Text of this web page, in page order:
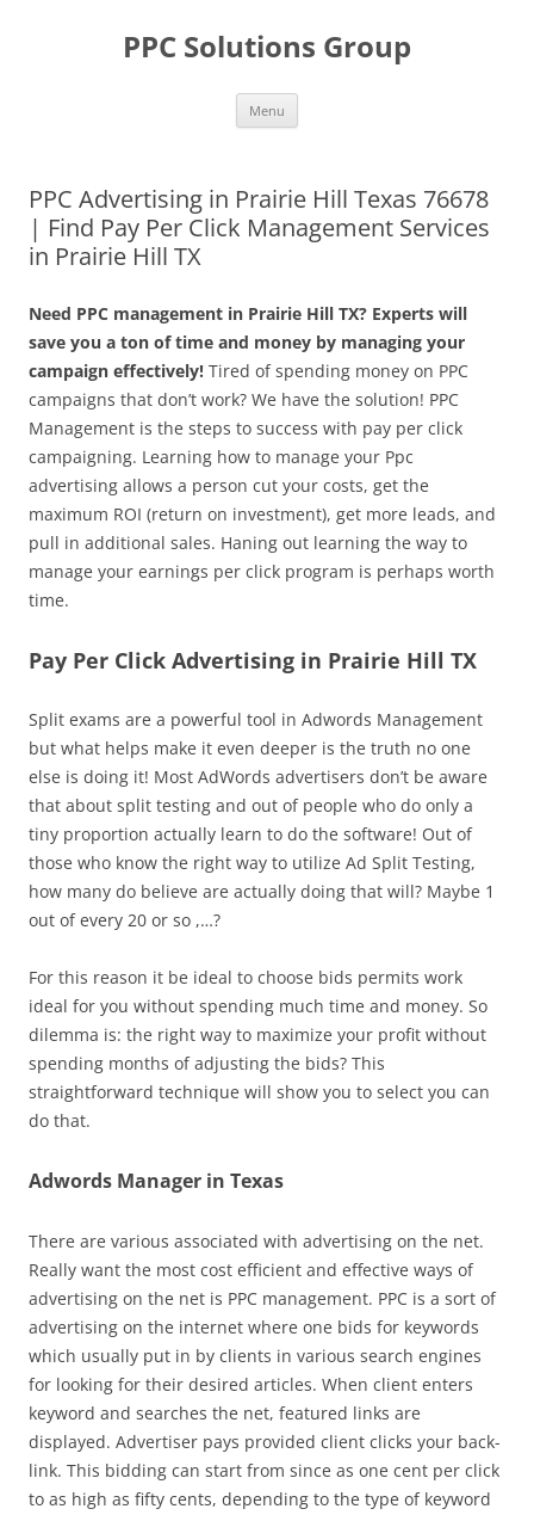
PPC Solutions Group
Menu
PPC Advertising in Prairie Hill Texas 76678
| Find Pay Per Click Management Services
in Prairie Hill TX
Need PPC management in Prairie Hill TX? Experts will
save you a ton of time and money by managing your
campaign effectively! Tired of spending money on PPC
campaigns that don’t work? We have the solution! PPC
Management is the steps to success with pay per click
campaigning. Learning how to manage your Ppc
advertising allows a person cut your costs, get the
maximum ROI (return on investment), get more leads, and
pull in additional sales. Haning out learning the way to
manage your earnings per click program is perhaps worth
time.
Pay Per Click Advertising in Prairie Hill TX
Split exams are a powerful tool in Adwords Management
but what helps make it even deeper is the truth no one
else is doing it! Most AdWords advertisers don’t be aware
that about split testing and out of people who do only a
tiny proportion actually learn to do the software! Out of
those who know the right way to utilize Ad Split Testing,
how many do believe are actually doing that will? Maybe 1
out of every 20 or so ,…?
For this reason it be ideal to choose bids permits work
ideal for you without spending much time and money. So
dilemma is: the right way to maximize your profit without
spending months of adjusting the bids? This
straightforward technique will show you to select you can
do that.
Adwords Manager in Texas
There are various associated with advertising on the net.
Really want the most cost efficient and effective ways of
advertising on the net is PPC management. PPC is a sort of
advertising on the internet where one bids for keywords
which usually put in by clients in various search engines
for looking for their desired articles. When client enters
keyword and searches the net, featured links are
displayed. Advertiser pays provided client clicks your back-
link. This bidding can start from since as one cent per click
to as high as fifty cents, depending to the type of keyword